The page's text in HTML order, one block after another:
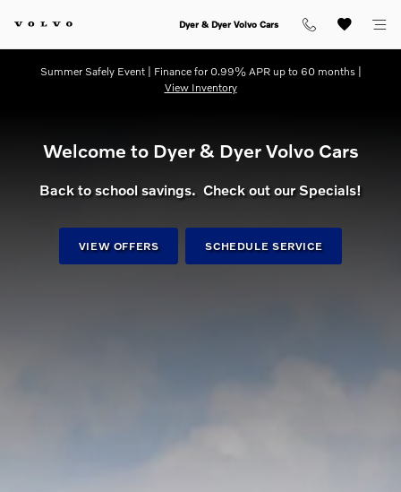
dream getawayDyer & Dyer Volvo Cars
Summer Safely Event | Finance for 0.99% APR up to 60 months |
View Inventory
Welcome to Dyer & Dyer Volvo Cars
Back to school savings. Check out our Specials!
VIEW OFFERS SCHEDULE SERVICE